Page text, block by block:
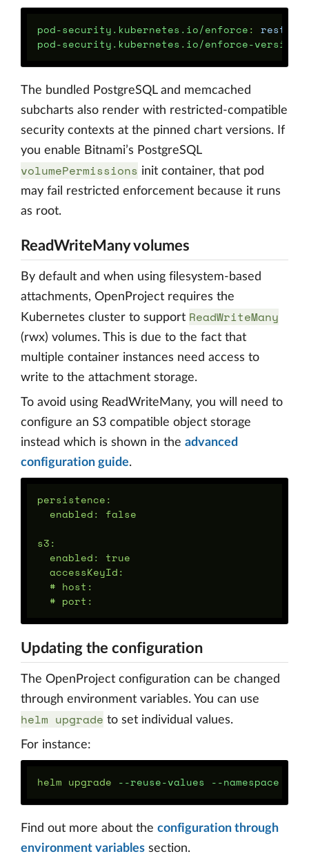
pod-security.kubernetes.io/enforce :
pod-security.kubernetes.io/enforce-version
The bundled PostgreSQL and memcached
subcharts also render with restricted-compatible
security contexts at the pinned chart versions. If
you enable Bitnami’s PostgreSQL
volumePermissions init container, that pod
may fail restricted enforcement because it runs
as root.
ReadWriteMany volumes
By default and when using filesystem-based
attachments, OpenProject requires the
Kubernetes cluster to support ReadWriteMany
(rwx) volumes. This is due to the fact that
multiple container instances need access to
write to the attachment storage.
To avoid using ReadWriteMany, you will need to
configure an S3 compatible object storage
instead which is shown in the advanced
configuration guide.
persistence:
  enabled: false
s3:
  enabled: true
  accessKeyId:
  # host:
Updating the configuration
The OpenProject configuration can be changed
through environment variables. You can use
helm upgrade to set individual values.
For instance:
helm upgrade --reuse-values --namespace
Find out more about the configuration through
environment variables section.